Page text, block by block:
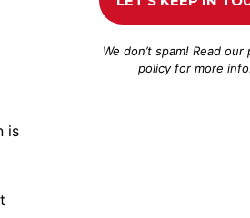
is
We don’t spam! Read our
policyfor more info.